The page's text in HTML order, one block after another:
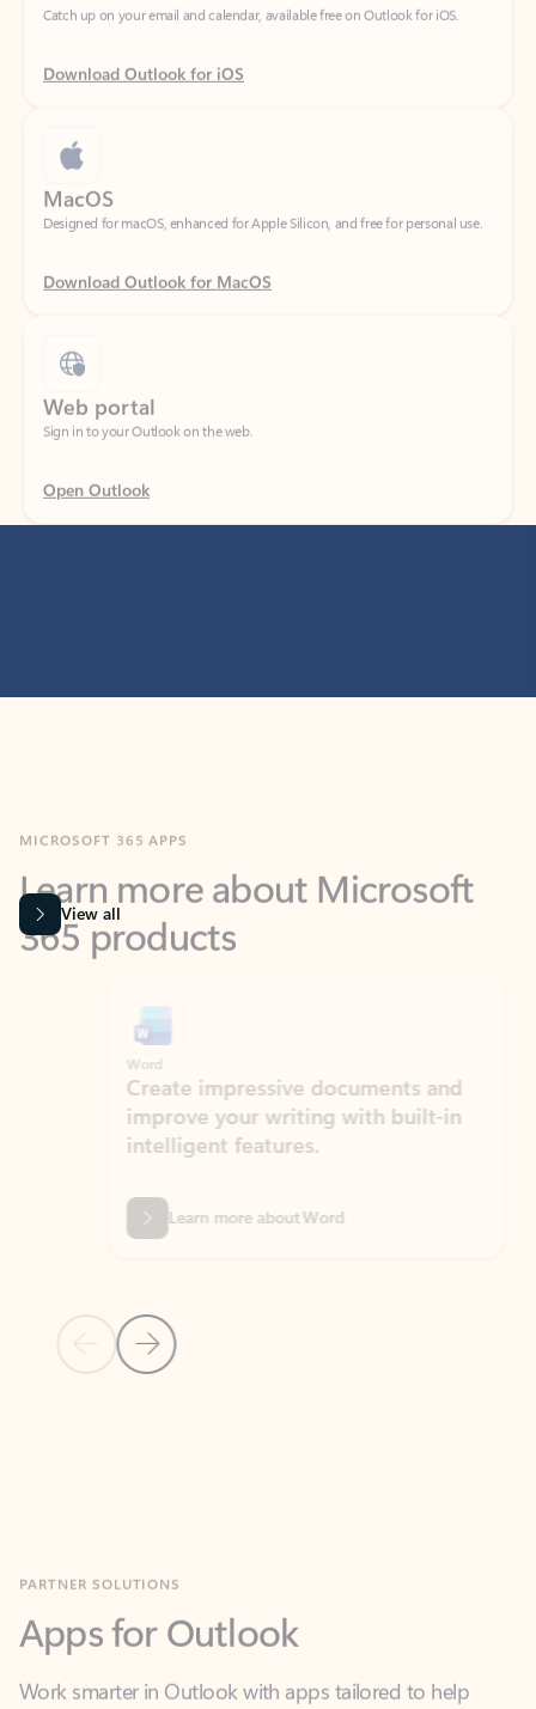
Download Outlook for iOS
Designed for macOS, enhanced for Apple Silicon, and free for personal use.
Download Outlook for MacOS
Sign in to your Outlook on the web.
Open Outlook
365 products
View all
Previous Slide
Next Slide
Create impressive documents and
improve your writing with built-in
intelligent features.
Learn more about Word
Work smarter in Outlook with apps tailored to help
you communicate, manage your schedule, and find
what you need—simply and fast.